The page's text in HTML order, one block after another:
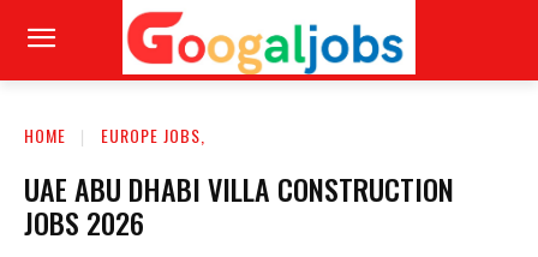
HOME EUROPE JOBS,
UAE ABU DHABI VILLA CONSTRUCTION
JOBS 2026